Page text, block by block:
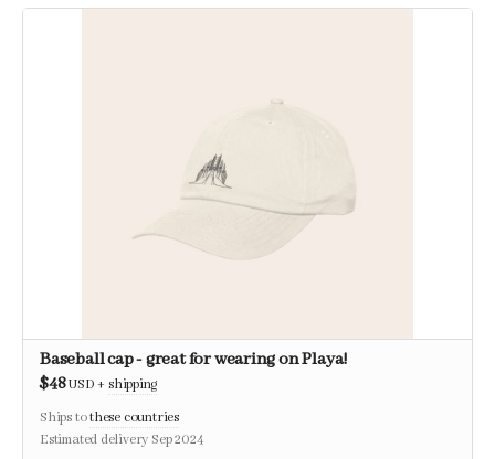
Baseball cap - great for wearing on Playa!
$48USD + shipping
Ships tothese countries
Estimated delivery Sep 2024